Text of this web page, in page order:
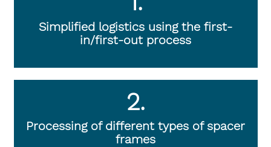
Simplified logistics using the first-
in/first-out process
2.
Processing of different types of spacer
frames